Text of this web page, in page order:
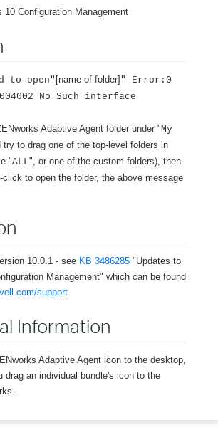
10 Configuration Management
to open" [name of folder] " Error:0
No Such interface
Adaptive Agent folder under "My
try to drag one of the top-level folders in
"ALL", or one of the custom folders), then
click to open the folder, the above message
10.0.1 - see KB 3486285 "Updates to
Management" which can be found
support
Information
Adaptive Agent icon to the desktop,
drag an individual bundle's icon to the